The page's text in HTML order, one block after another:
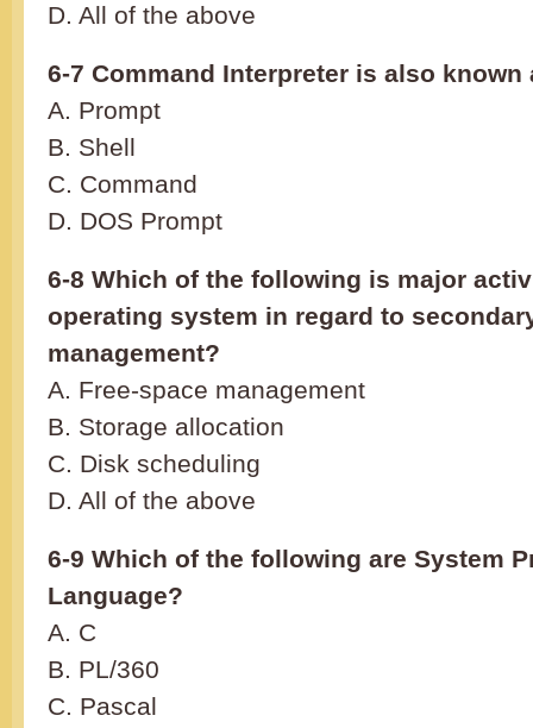
D. All of the above
6-7 Command Interpreter is also known
A. Prompt
B. Shell
C. Command
D. DOS Prompt
6-8 Which of the following is major
operating system in regard to
management?
A. Free-space management
B. Storage allocation
C. Disk scheduling
D. All of the above
6-9 Which of the following are System
Language?
A. C
B. PL/360
C. Pascal